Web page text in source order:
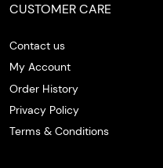
CUSTOMER CARE
Contact us
My Account
Order History
Privacy Policy
Terms & Conditions